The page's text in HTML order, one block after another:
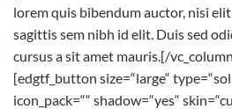
lorem quis bibendum auctor, nisi
sagittis sem nibh id elit. Duis sed
cursus a sit amet mauris.[/
[edgtf_button size=“large“
icon_pack=““ shadow=“yes“